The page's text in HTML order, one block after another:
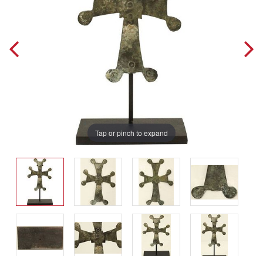
Tap or pinch to expand